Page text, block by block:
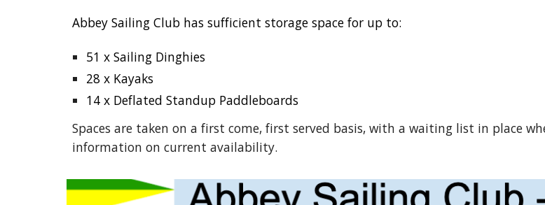
Abbey Sailing Club has sufficient storage space for up to:
51 x Sailing Dinghies
28 x Kayaks
14 x Deflated Standup Paddleboards
Spaces are taken on a first come, first served basis, with a waiting list in place
information on current availability.